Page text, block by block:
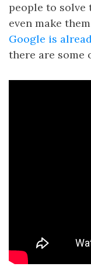
people to solve
even make them
Google is
there are some